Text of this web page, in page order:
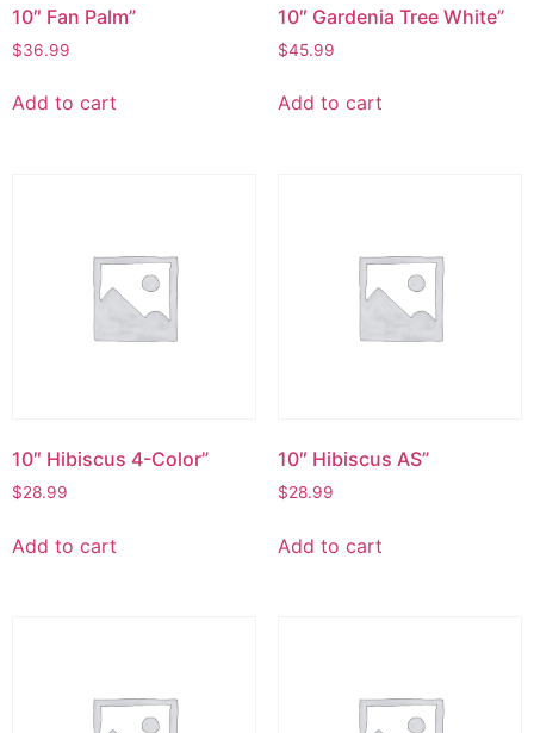
10″ Fan Palm”
$36.99
Add to cart
10″ Gardenia Tree White”
$45.99
Add to cart
10″ Hibiscus 4-Color”
$28.99
Add to cart
10″ Hibiscus AS”
$28.99
Add to cart